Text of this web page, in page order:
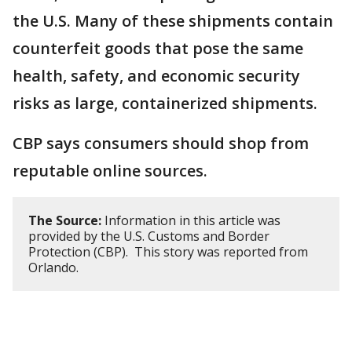
the U.S. Many of these shipments contain
counterfeit goods that pose the same
health, safety, and economic security
risks as large, containerized shipments.
CBP says consumers should shop from
reputable online sources.
The Source: Information in this article was
provided by the U.S. Customs and Border
Protection (CBP). This story was reported from
Orlando.